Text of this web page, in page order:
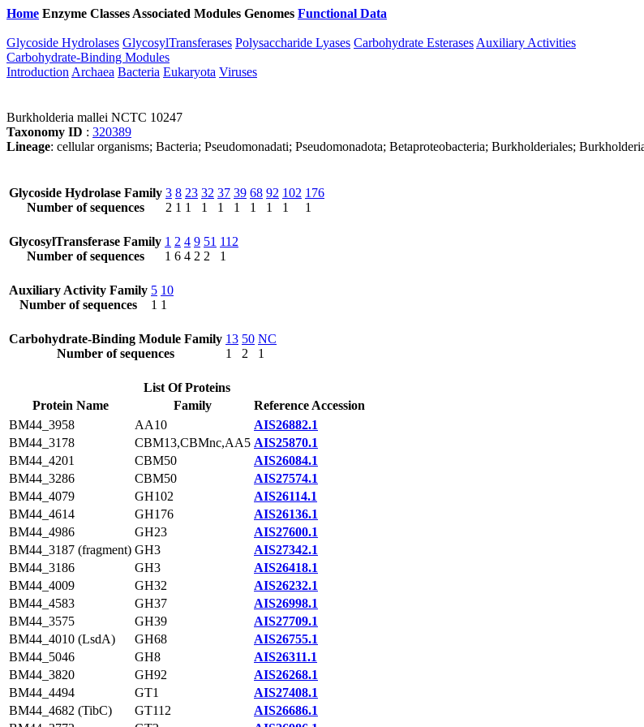
Home Enzyme Classes Associated Modules Genomes Functional Data
Glycoside Hydrolases GlycosylTransferases Polysaccharide Lyases Carbohydrate Esterases Auxiliary Activities
Carbohydrate-Binding Modules
Introduction Archaea Bacteria Eukaryota Viruses
Burkholderia mallei NCTC 10247
Taxonomy ID : 320389
Lineage: cellular organisms; Bacteria; Pseudomonadati; Pseudomonadota; Betaproteobacteria; Burkholderiales;
Glycoside Hydrolase Family
Number of sequences
3
2
8
1
23
1
32
1
37
1
39
1
68
1
92
1
102
1
176
1
GlycosylTransferase Family
Number of sequences
1
1
2
6
4
4
9
2
51
2
112
1
Auxiliary Activity Family
Number of sequences
5
1
10
1
Carbohydrate-Binding Module Family
Number of sequences
13
1
50
2
NC
1
List Of Proteins
Protein Name
Family
Reference Accession
BM44_3958
AA10
AIS26882.1
BM44_3178
CBM13,CBMnc,AA5 AIS25870.1
BM44_4201
CBM50
AIS26084.1
BM44_3286
CBM50
AIS27574.1
BM44_4079
GH102
AIS26114.1
BM44_4614
GH176
AIS26136.1
BM44_4986
GH23
AIS27600.1
BM44_3187 (fragment) GH3
AIS27342.1
BM44_3186
GH3
AIS26418.1
BM44_4009
GH32
AIS26232.1
BM44_4583
GH37
AIS26998.1
BM44_3575
GH39
AIS27709.1
BM44_4010 (LsdA)
GH68
AIS26755.1
BM44_5046
GH8
AIS26311.1
BM44_3820
GH92
AIS26268.1
BM44_4494
GT1
AIS27408.1
BM44_4682 (TibC)
GT112
AIS26686.1